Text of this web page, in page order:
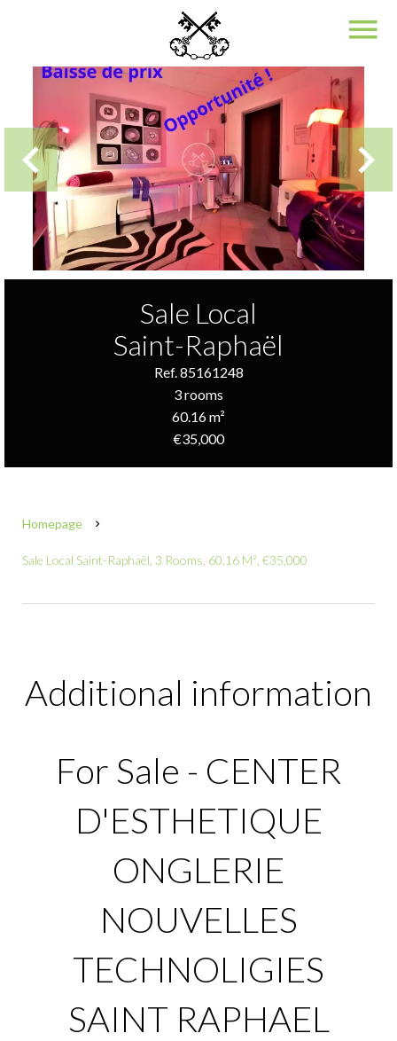
Sale Local
Saint-Raphaël
Ref. 85161248
3 rooms
60.16 m²
€35,000
Homepage
Sale Local Saint-Raphaël, 3 Rooms, 60.16 M², €35,000
Additional information
For Sale - CENTER
D'ESTHETIQUE
ONGLERIE
NOUVELLES
TECHNOLIGIES
SAINT RAPHAEL